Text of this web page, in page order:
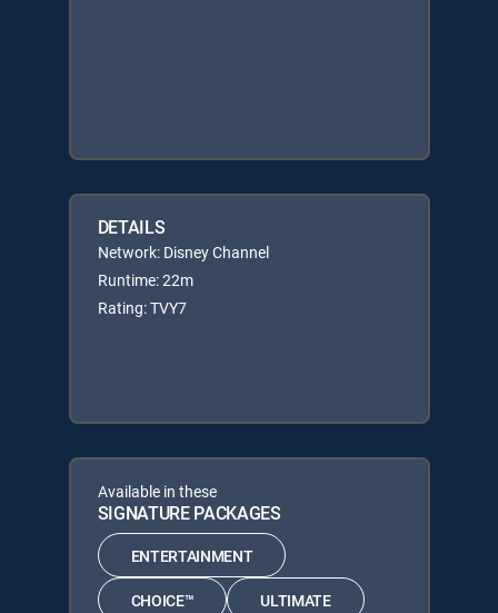
DETAILS
Network: Disney Channel
Runtime: 22m
Rating: TVY7
Available in these
SIGNATURE PACKAGES
ENTERTAINMENT
CHOICE™ ULTIMATE